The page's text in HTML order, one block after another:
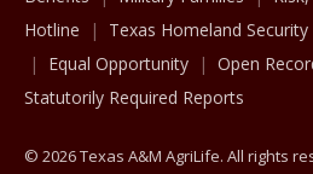
Hotline
Texas Homeland Security
Equal Opportunity
Open
Statutorily Required Reports
© 2026 Texas A&M AgriLife. All rights